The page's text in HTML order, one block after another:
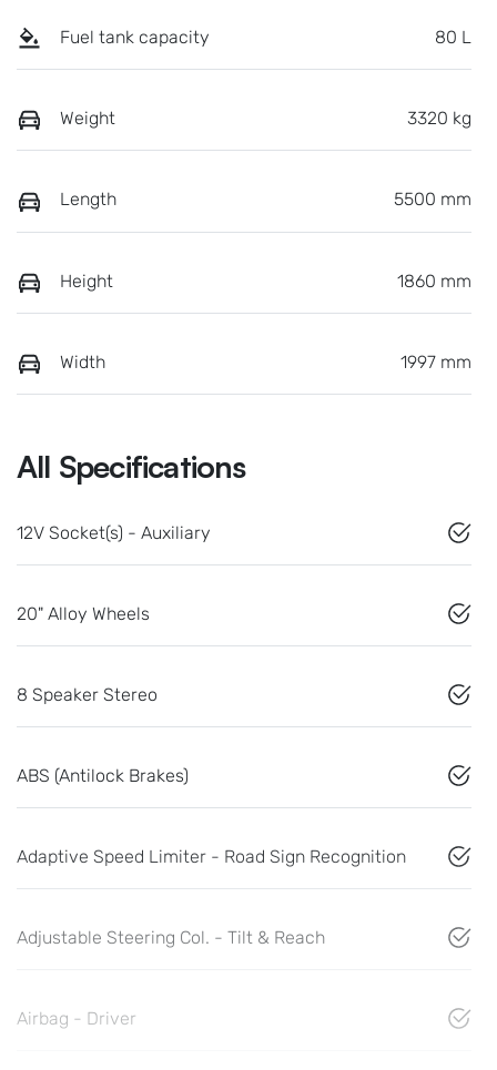
Fuel tank capacity 80 L
Weight 3320 kg
Length 5500 mm
Height 1860 mm
Width 1997 mm
All Specifications
12V Socket(s) - Auxiliary
20" Alloy Wheels
8 Speaker Stereo
ABS (Antilock Brakes)
Adaptive Speed Limiter - Road Sign Recognition
Adjustable Steering Col. - Tilt & Reach
Airbag - Driver